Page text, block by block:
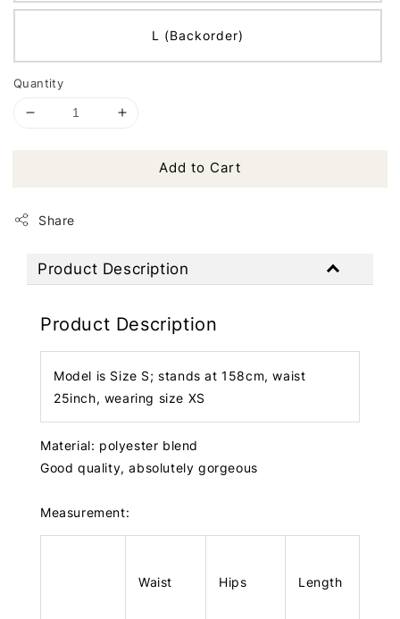
L (Backorder)
Quantity
Add to Cart
Share
Product Description
Product Description
Model is Size S; stands at 158cm, waist
25inch, wearing size XS
Material: polyester blend
Good quality, absolutely gorgeous
Measurement:
Waist Hips Length